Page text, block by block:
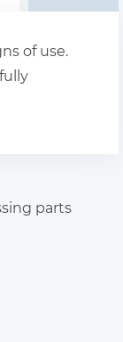
of use.
parts